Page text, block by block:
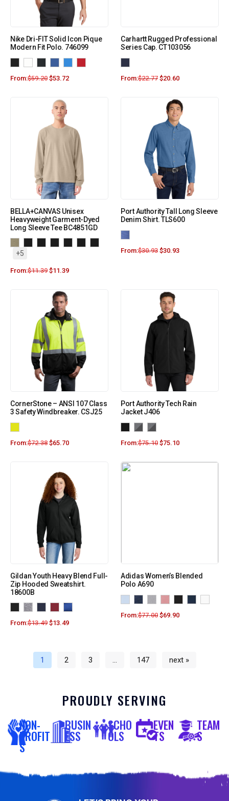
Nike Dri-FIT Solid Icon Pique
Modern Fit Polo. 746099
From:$59.20 $53.72
Carhartt Rugged Professional
Series Cap. CT103056
From:$22.77 $20.60
BELLA+CANVAS Unisex
Heavyweight Garment-Dyed
Long Sleeve Tee BC4851GD
+5
From:$11.39 $11.39
Port Authority Tall Long Sleeve
Denim Shirt. TLS600
From:$30.93 $30.93
CornerStone – ANSI 107 Class
3 Safety Windbreaker. CSJ25
From:$72.38 $65.70
Port Authority Tech Rain
Jacket J406
From:$75.10 $75.10
Gildan Youth Heavy Blend Full-
Zip Hooded Sweatshirt.
18600B
From:$13.49 $13.49
Adidas Women’s Blended
Polo A690
From:$77.00 $69.90
1 2 3 … 147 next »
PROUDLY SERVING
NON-
PROFIT
S
BUSIN
ESS
SCHO
OLS
EVEN
TS
TEAM
S